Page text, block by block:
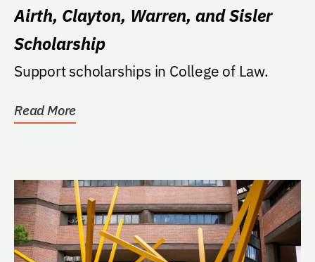
Airth, Clayton, Warren, and Sisler
Scholarship
Support scholarships in College of Law.
Read More